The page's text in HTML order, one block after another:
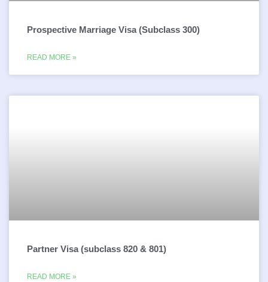
Prospective Marriage Visa (Subclass 300)
READ MORE »
Partner Visa (subclass 820 & 801)
READ MORE »